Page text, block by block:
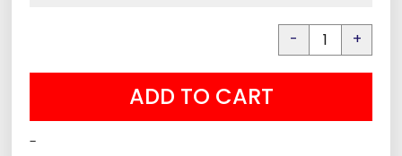
Liberty
Colonial
quantity
ADD TO CART
-